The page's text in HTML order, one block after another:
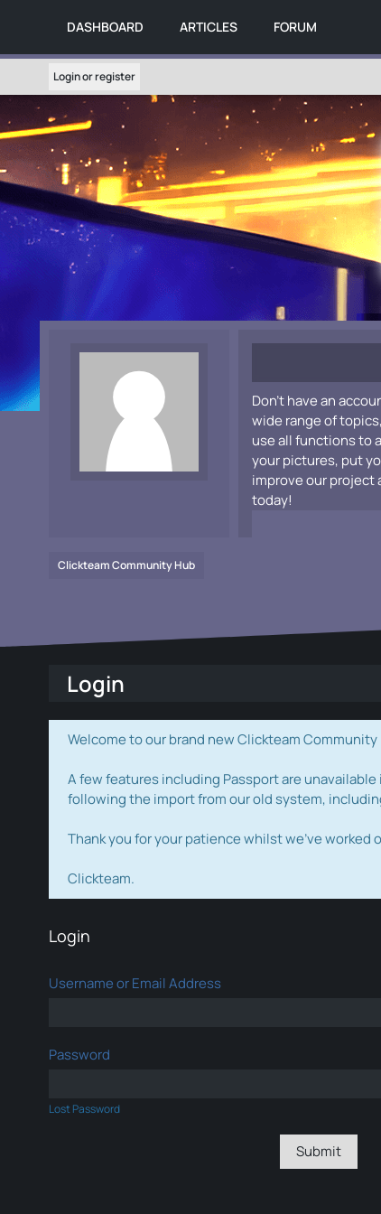
DASHBOARD ARTICLES FORUM
Login or register
Don't have an
wide range of
use all functions to
your pictures, put
improve our project
today!
Clickteam Community Hub
Login
Welcome to our brand new Clickteam
A few features including Passport are
following the import from our old system,
Thank you for your patience whilst we've
Clickteam.
Login
Username or Email Address
Password
Lost Password